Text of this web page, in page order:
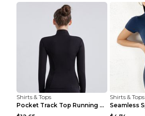
Shirts & Tops
Pocket Track Top Running Fitness Cardigan Apricot ...
Shirts & Tops